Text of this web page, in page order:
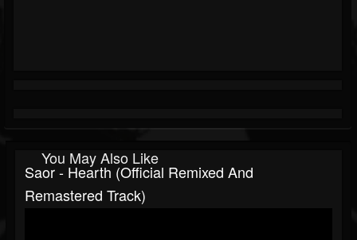
You May Also Like
Saor - Hearth (Official Remixed And
Remastered Track)